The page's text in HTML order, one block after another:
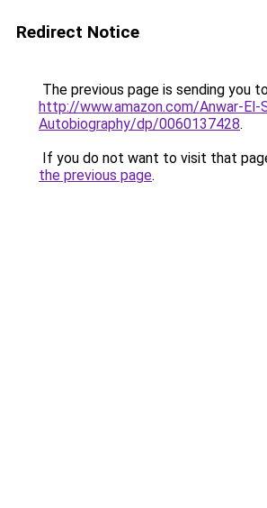
Redirect Notice
The previous page is sending you
http://www.amazon.com/Anwar-
Autobiography/dp/0060137428.
If you do not want to visit that
the previous page.